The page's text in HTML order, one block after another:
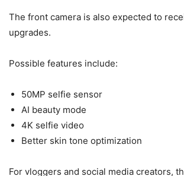
The front camera is also expected to
upgrades.
Possible features include:
50MP selfie sensor
AI beauty mode
4K selfie video
Better skin tone optimization
For vloggers and social media creators,